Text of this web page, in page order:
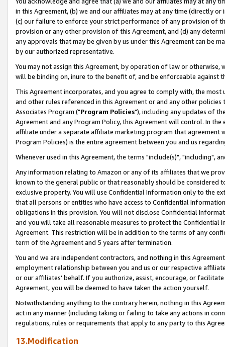
in this Agreement, (b) we and our affiliates may at any time (directly
(c) our failure to enforce your strict performance of any provision of
provision or any other provision of this Agreement, and (d) any
any approvals that may be given by us under this Agreement can be
by our authorized representative.
You may not assign this Agreement, by operation of law or
will be binding on, inure to the benefit of, and be enforceable against
This Agreement incorporates, and you agree to comply with, the
and other rules referenced in this Agreement or and any other
Associates Program ("Program Policies"), including any updates of
Agreement and any Program Policy, this Agreement will control. In
affiliate under a separate affiliate marketing program that agreement
Program Policies) is the entire agreement between you and us
Whenever used in this Agreement, the terms "include(s)", "including",
Any information relating to Amazon or any of its affiliates that we
known to the general public or that reasonably should be considered
exclusive property. You will use Confidential Information only to the
that all persons or entities who have access to Confidential
obligations in this provision. You will not disclose Confidential
and you will take all reasonable measures to protect the Confidential
Agreement. This restriction will be in addition to the terms of any
term of the Agreement and 5 years after termination.
You and we are independent contractors, and nothing in this
employment relationship between you and us or our respective
or our affiliates' behalf. If you authorize, assist, encourage, or
Agreement, you will be deemed to have taken the action yourself.
Notwithstanding anything to the contrary herein, nothing in this
act in any manner (including taking or failing to take any actions in
regulations, rules or requirements that apply to any party to this
13.Modification